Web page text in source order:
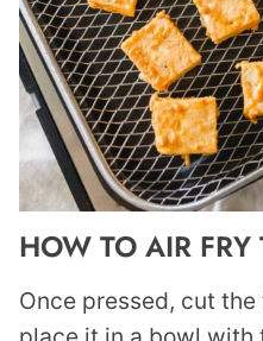
HOW TO AIR FRY
Once pressed, cut